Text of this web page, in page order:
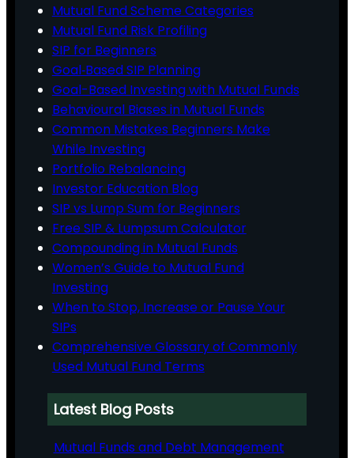
Mutual Fund Scheme Categories
Mutual Fund Risk Profiling
SIP for Beginners
Goal‑Based SIP Planning
Goal-Based Investing with Mutual Funds
Behavioural Biases in Mutual Funds
Common Mistakes Beginners Make
While Investing
Portfolio Rebalancing
Investor Education Blog
SIP vs Lump Sum for Beginners
Free SIP & Lumpsum Calculator
Compounding in Mutual Funds
Women’s Guide to Mutual Fund
Investing
When to Stop, Increase or Pause Your
SIPs
Comprehensive Glossary of Commonly
Used Mutual Fund Terms
Latest Blog Posts
Mutual Funds and Debt Management